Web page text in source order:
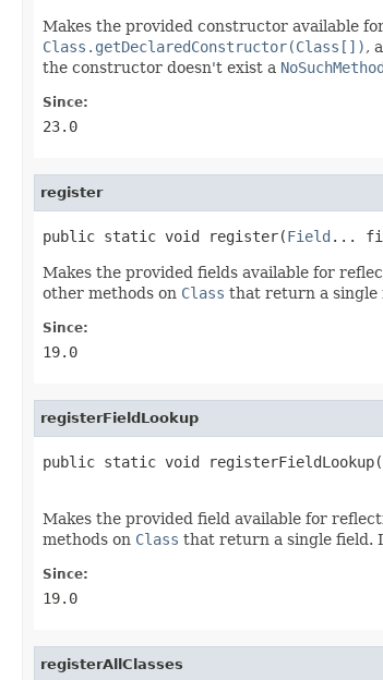
Makes the provided constructor available
Class.getDeclaredConstructor(Class[]),
the constructor doesn't exist a
Since:
23.0
register
public static void register(Field ...
Makes the provided fields available for
other methods on Class that return a single
Since:
19.0
registerFieldLookup
public static void registerFieldLookup(
Makes the provided field available for
methods on Class that return a single field.
Since:
19.0
registerAllClasses